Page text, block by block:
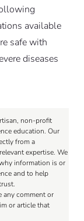
available
safe with
diseases
non-profit
education. Our
from a
expertise. We
information is or
and to help
any comment or
or article that